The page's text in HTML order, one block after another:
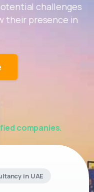
challenges
their presence in
companies.
in UAE